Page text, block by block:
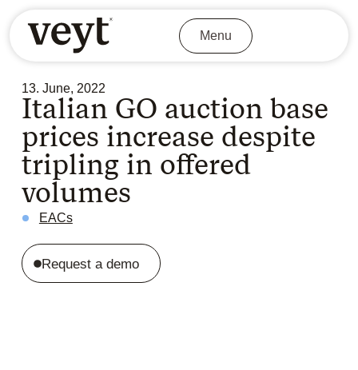
Menu
13. June, 2022
Italian GO auction base
prices increase despite
tripling in offered
volumes
EACs
Request a demo